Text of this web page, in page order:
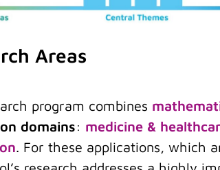
Areas
program combines
domains: medicine &
. For these applications, which